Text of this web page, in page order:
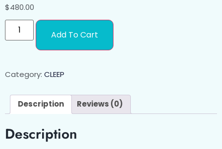
$480.00
Add To Cart
Category: CLEEP
Description Reviews (0)
Description